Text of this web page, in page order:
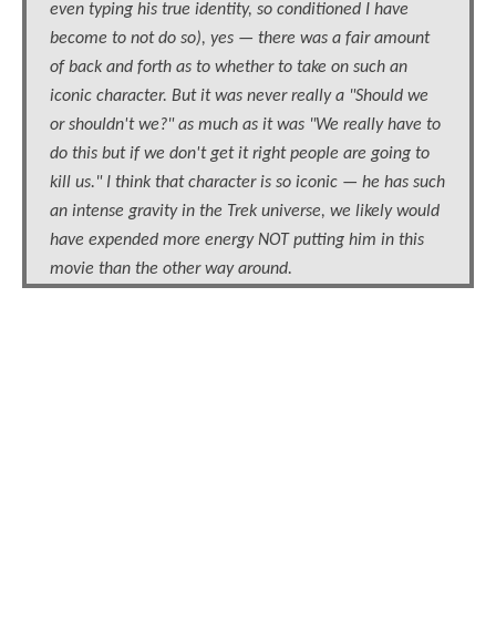
even typing his true identity, so conditioned I have
become to not do so), yes — there was a fair amount
of back and forth as to whether to take on such an
iconic character. But it was never really a "Should we
or shouldn't we?" as much as it was "We really have to
do this but if we don't get it right people are going to
kill us." I think that character is so iconic — he has such
an intense gravity in the Trek universe, we likely would
have expended more energy NOT putting him in this
movie than the other way around.